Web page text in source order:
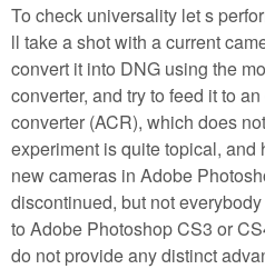
To check universality let s
ll take a shot with a current
convert it into DNG using the
converter, and try to feed it to
converter (ACR), which does
experiment is quite topical, and
new cameras in Adobe
discontinued, but not
to Adobe Photoshop CS3 or
do not provide any distinct